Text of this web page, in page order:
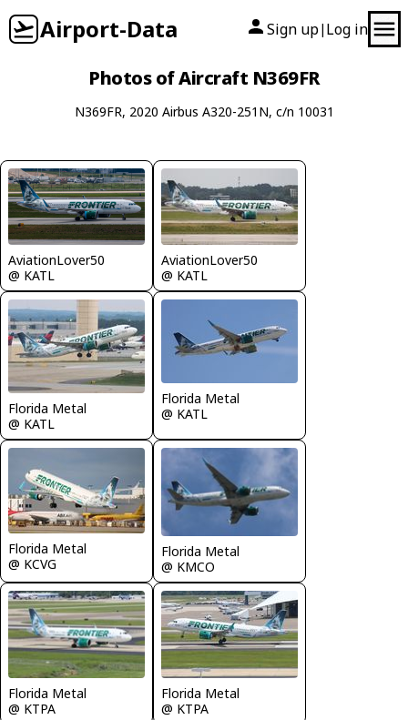
Airport-Data Sign up| Log in
Photos of Aircraft N369FR
N369FR, 2020 Airbus A320-251N, c/n 10031
AviationLover50
@ KATL
AviationLover50
@ KATL
Florida Metal
@ KATL
Florida Metal
@ KATL
Florida Metal
@ KCVG
Florida Metal
@ KMCO
Florida Metal
@ KTPA
Florida Metal
@ KTPA